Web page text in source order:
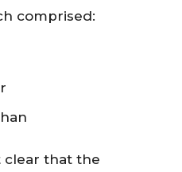
comprised:
clear that the